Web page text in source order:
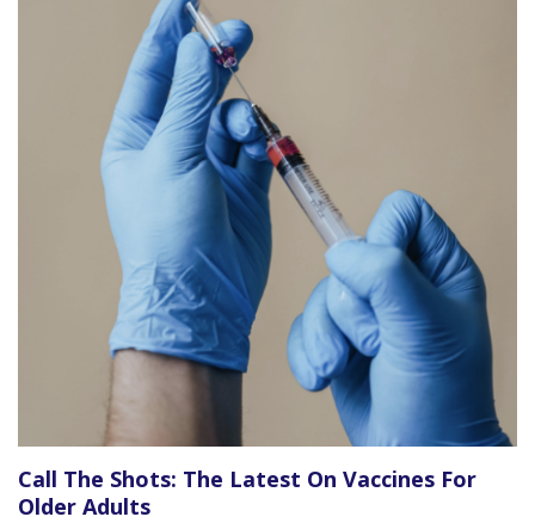
Call The Shots: The Latest On Vaccines For
Older Adults